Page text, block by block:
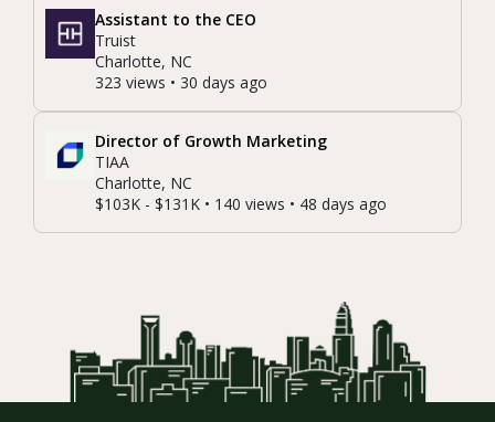
Assistant to the CEO
Truist
Charlotte, NC
323 views • 30 days ago
Director of Growth Marketing
TIAA
Charlotte, NC
$103K - $131K • 140 views • 48 days ago